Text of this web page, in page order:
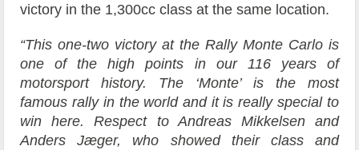
victory in the 1,300cc class at the same location.
“This one-two victory at the Rally Monte Carlo is
one of the high points in our 116 years of
motorsport history. The ‘Monte’ is the most
famous rally in the world and it is really special to
win here. Respect to Andreas Mikkelsen and
Anders Jæger, who showed their class and